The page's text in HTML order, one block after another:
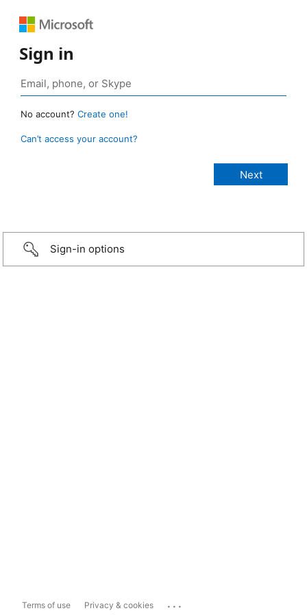
Sign in
No account? Create one!
Can’t access your account?
Sign-in options
Terms of use Privacy & cookies ...